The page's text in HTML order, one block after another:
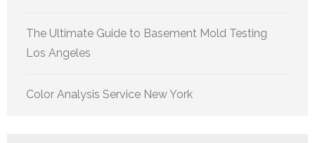
The Ultimate Guide to Basement Mold Testing
Los Angeles
Color Analysis Service New York